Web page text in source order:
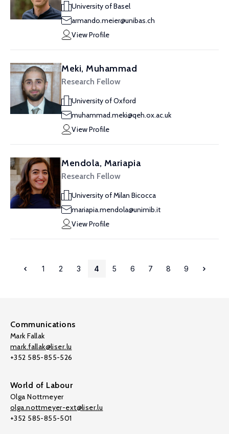
University of Basel
armando.meier@unibas.ch
View Profile
Meki, Muhammad
Research Fellow
University of Oxford
muhammad.meki@qeh.ox.ac.uk
View Profile
Mendola, Mariapia
Research Fellow
University of Milan Bicocca
mariapia.mendola@unimib.it
View Profile
1 2 3 4 5 6 7 8 9
Communications
Mark Fallak
mark.fallak@liser.lu
+352 585-855-526
World of Labour
Olga Nottmeyer
olga.nottmeyer-ext@liser.lu
+352 585-855-501